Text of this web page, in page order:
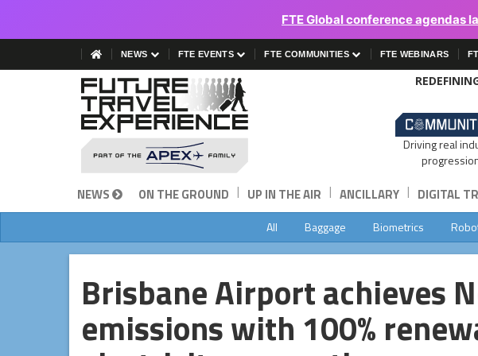
FTE Global conference agendas
NEWS FTE EVENTS FTE COMMUNITIES FTE WEBINARS
Driving real
NEWS ON THE GROUND | UP IN THE AIR | ANCILLARY | DIGITAL
All Baggage Biometrics
Brisbane Airport achieves
emissions with 100%